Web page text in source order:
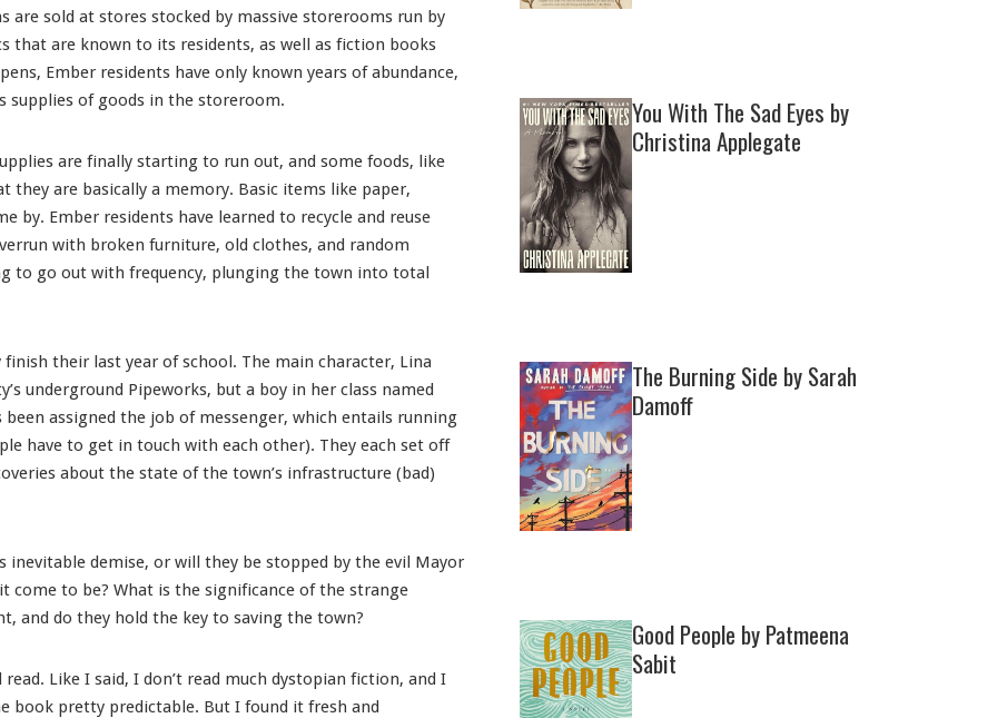
are sold at stores stocked by massive storerooms run by
that are known to its residents, as well as fiction books
Ember residents have only known years of abundance,
supplies of goods in the storeroom.
are finally starting to run out, and some foods, like
they are basically a memory. Basic items like paper,
by. Ember residents have learned to recycle and reuse
with broken furniture, old clothes, and random
to go out with frequency, plunging the town into total
their last year of school. The main character, Lina
underground Pipeworks, but a boy in her class named
assigned the job of messenger, which entails running
have to get in touch with each other). They each set off
about the state of the town’s infrastructure (bad)
inevitable demise, or will they be stopped by the evil Mayor
come to be? What is the significance of the strange
and do they hold the key to saving the town?
Like I said, I don’t read much dystopian fiction, and I
book pretty predictable. But I found it fresh and
You With The Sad Eyes by
Christina Applegate
The Burning Side by Sarah
Damoff
Good People by Patmeena
Sabit